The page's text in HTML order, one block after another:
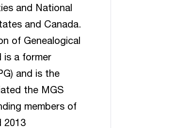
and National
and Canada.
of Genealogical
is a former
and is the
the MGS
members of
2013